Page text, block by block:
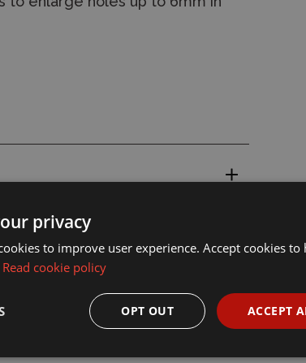
privacy
to improve user experience. Accept cookies
Read cookie policy
ACCEPT
OPT OUT